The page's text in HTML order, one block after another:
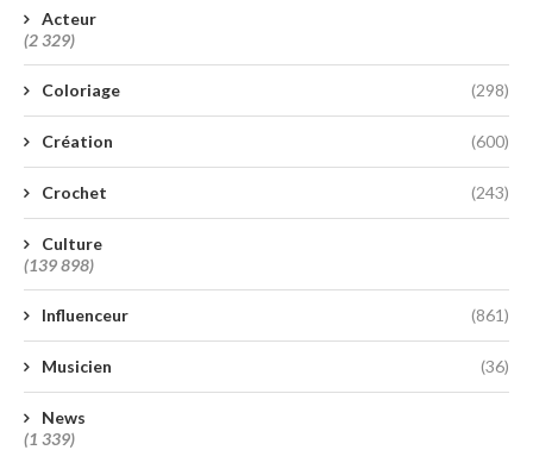
Acteur
(2 329)
Coloriage (298)
Création (600)
Crochet (243)
Culture
(139 898)
Influenceur (861)
Musicien (36)
News
(1 339)